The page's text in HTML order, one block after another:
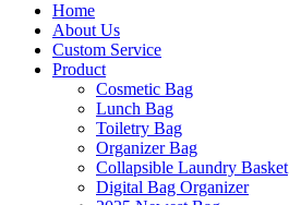
Home
About Us
Custom Service
Product
Cosmetic Bag
Lunch Bag
Toiletry Bag
Organizer Bag
Collapsible Laundry Basket
Digital Bag Organizer